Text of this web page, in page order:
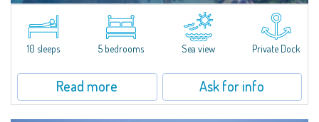
Introducing Villa Cala di Volpe an extraordinary waterfront villa, nestled in a
private peninsula of 6,000 square meters along the crystalline shores of
the prestigious Cala di Volpe Bay, just steps away from the...
10 sleeps 5 bedrooms Sea view Private Dock
Read more Ask for info